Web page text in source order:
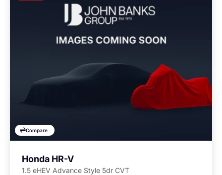
Compare
Honda HR-V
1.5 eHEV Advance Style 5dr CVT